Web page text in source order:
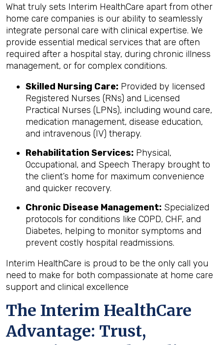
What truly sets Interim HealthCare apart from other
home care companies is our ability to seamlessly
integrate personal care with clinical expertise. We
provide essential medical services that are often
required after a hospital stay, during chronic illness
management, or for complex conditions.
Skilled Nursing Care: Provided by licensed
Registered Nurses (RNs) and Licensed
Practical Nurses (LPNs), including wound care,
medication management, disease education,
and intravenous (IV) therapy.
Rehabilitation Services: Physical,
Occupational, and Speech Therapy brought to
the client’s home for maximum convenience
and quicker recovery.
Chronic Disease Management: Specialized
protocols for conditions like COPD, CHF, and
Diabetes, helping to monitor symptoms and
prevent costly hospital readmissions.
Interim HealthCare is proud to be the only call you
need to make for both compassionate at home care
support and clinical excellence
The Interim HealthCare
Advantage: Trust,